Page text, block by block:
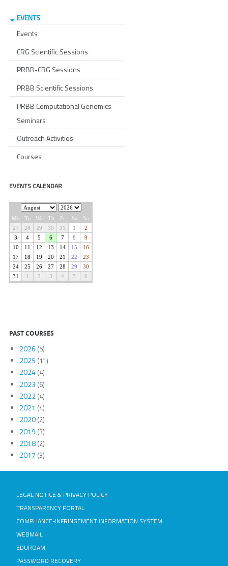
EVENTS
Events
CRG Scientific Sessions
PRBB-CRG Sessions
PRBB Scientific Sessions
PRBB Computational Genomics
Seminars
Outreach Activities
Courses
EVENTS CALENDAR
PAST COURSES
2026 (5)
2025 (11)
2024(4)
2023 (6)
2022(4)
2021 (4)
2020(2)
2019 (3)
2018(2)
2017 (3)
LEGAL NOTICE & PRIVACY POLICY
TRANSPARENCY PORTAL
COMPLIANCE-INFRINGEMENT INFORMATION SYSTEM
WEBMAIL
EDUROAM
PASSWORD RECOVERY